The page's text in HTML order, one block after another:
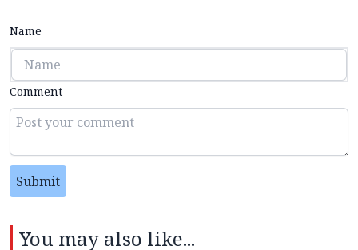
Name
Comment
Submit
You may also like...